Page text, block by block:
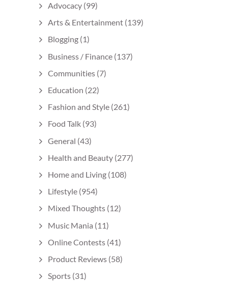
Advocacy (99)
Arts & Entertainment (139)
Blogging (1)
Business / Finance (137)
Communities (7)
Education (22)
Fashion and Style (261)
Food Talk (93)
General (43)
Health and Beauty (277)
Home and Living (108)
Lifestyle (954)
Mixed Thoughts (12)
Music Mania (11)
Online Contests (41)
Product Reviews (58)
Sports (31)